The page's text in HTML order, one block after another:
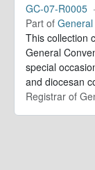
GC-07-R0005 ·
Part of
This collection
General
special
and diocesan
Registrar of